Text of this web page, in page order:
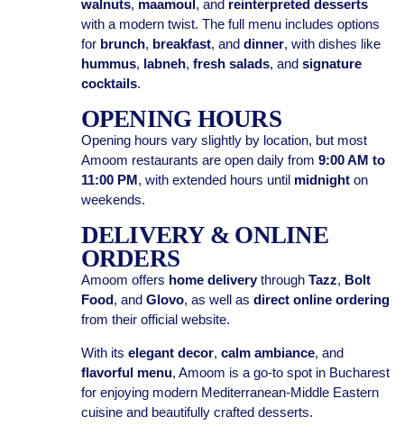
walnuts, maamoul, and reinterpreted desserts
with a modern twist. The full menu includes options
for brunch, breakfast, and dinner, with dishes like
hummus, labneh, fresh salads, and signature
cocktails.
OPENING HOURS
Opening hours vary slightly by location, but most
Amoom restaurants are open daily from 9:00 AM to
11:00 PM, with extended hours until midnighton
weekends.
DELIVERY & ONLINE
ORDERS
Amoom offers home deliverythrough Tazz, Bolt
Food, and Glovo, as well as direct online ordering
from their official website.
With its elegant decor, calm ambiance, and
flavorful menu, Amoom is a go-to spot in Bucharest
for enjoying modern Mediterranean-Middle Eastern
cuisine and beautifully crafted desserts.